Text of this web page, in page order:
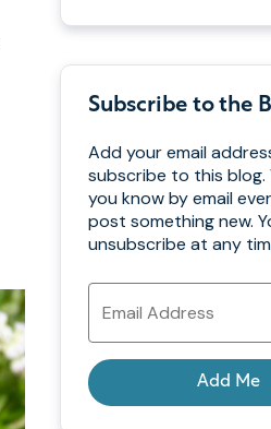
Subscribe to the
Add your email
subscribe to this blog.
you know by email
post something new.
unsubscribe at any
Email
Address
Add Me